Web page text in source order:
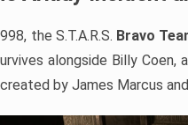
the S.T.A.R.S. Bravo
alongside Billy
by James Marcus